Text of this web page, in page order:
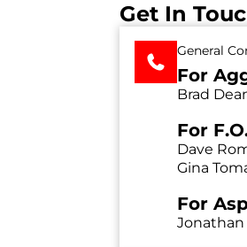
Get In
General
For
Brad
For
Dave
Gina
For
Jonathan